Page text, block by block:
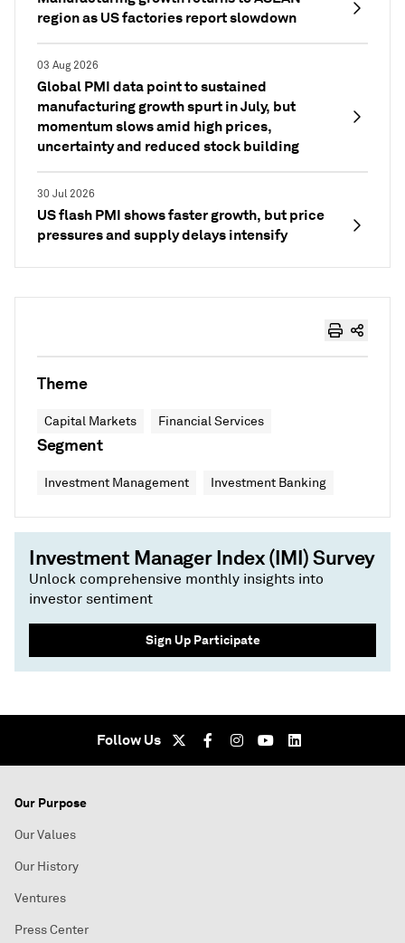
region as US factories report slowdown
03 Aug 2026
Global PMI data point to sustained
manufacturing growth spurt in July, but
momentum slows amid high prices,
uncertainty and reduced stock building
30 Jul 2026
US flash PMI shows faster growth, but price
pressures and supply delays intensify
Theme
Capital Markets Financial Services
Segment
Investment Management Investment Banking
Investment Manager Index (IMI) Survey
Unlock comprehensive monthly insights into
investor sentiment
Sign Up Participate
Follow Us
Our Purpose
Our Values
Our History
Ventures
Press Center